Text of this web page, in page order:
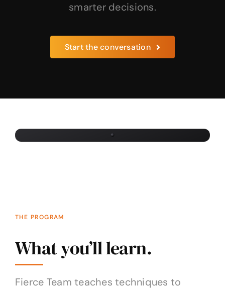
smarter decisions.
Start the conversation
THE PROGRAM
What you’ll learn.
Fierce Team teaches techniques to
LET’S TALK
Start the
conversation.
Tell us about your team and we’ll reach out